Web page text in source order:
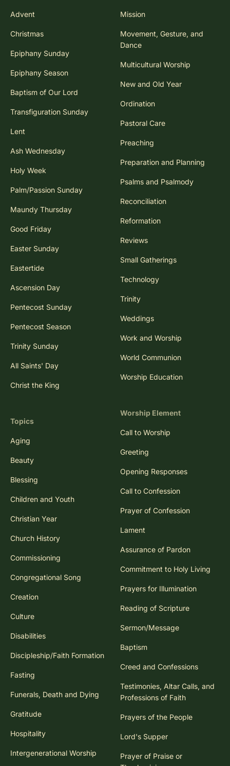
Advent
Christmas
Epiphany Sunday
Epiphany Season
Baptism of Our Lord
Transfiguration Sunday
Lent
Ash Wednesday
Holy Week
Palm/Passion Sunday
Maundy Thursday
Good Friday
Easter Sunday
Eastertide
Ascension Day
Pentecost Sunday
Pentecost Season
Trinity Sunday
All Saints' Day
Christ the King
Topics
Aging
Beauty
Blessing
Children and Youth
Christian Year
Church History
Commissioning
Congregational Song
Creation
Culture
Disabilities
Discipleship/Faith Formation
Fasting
Funerals, Death and Dying
Gratitude
Hospitality
Intergenerational Worship
Mission
Movement, Gesture, and
Dance
Multicultural Worship
New and Old Year
Ordination
Pastoral Care
Preaching
Preparation and Planning
Psalms and Psalmody
Reconciliation
Reformation
Reviews
Small Gatherings
Technology
Trinity
Weddings
Work and Worship
World Communion
Worship Education
Worship Element
Call to Worship
Greeting
Opening Responses
Call to Confession
Prayer of Confession
Lament
Assurance of Pardon
Commitment to Holy Living
Prayers for Illumination
Reading of Scripture
Sermon/Message
Baptism
Creed and Confessions
Testimonies, Altar Calls, and
Professions of Faith
Prayers of the People
Lord's Supper
Prayer of Praise or